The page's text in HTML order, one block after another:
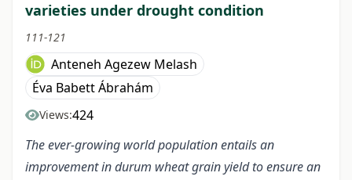
varieties under drought condition
111-121
Anteneh Agezew Melash
Éva Babett Ábrahám
Views:424
The ever-growing world population entails an
improvement in durum wheat grain yield to ensure an